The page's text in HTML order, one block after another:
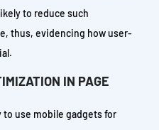
to reduce such
thus, evidencing how user-
IN PAGE
use mobile gadgets for